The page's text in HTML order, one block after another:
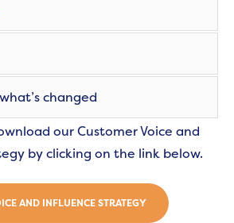
changed
our Customer Voice and
by clicking on the link below.
AND INFLUENCE STRATEGY